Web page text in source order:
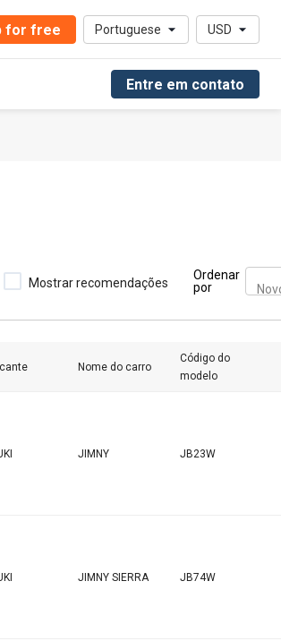
for free Portuguese USD
Entre em contato
Mostrar recomendações
Ordenar
por
Nome do carro
Código do
modelo
JIMNY JB23W
JIMNY SIERRA JB74W